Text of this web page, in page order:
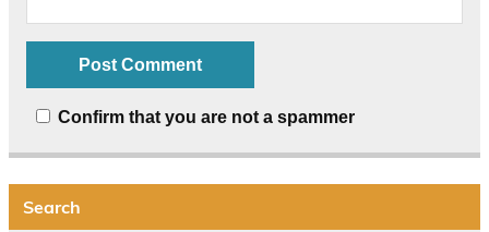
Confirm that you are not a spammer
Search